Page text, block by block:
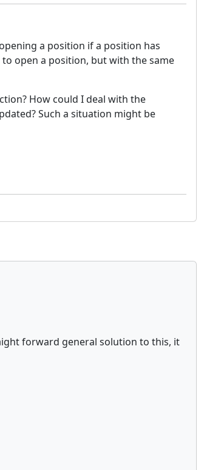
a position if a position has
open a position, but with the same
How could I deal with the
Such a situation might be
forward general solution to this, it